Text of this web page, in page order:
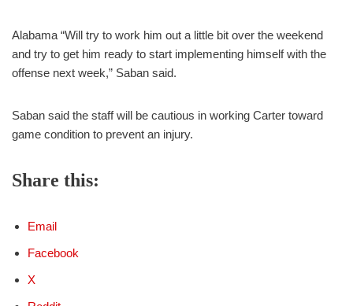
Alabama “Will try to work him out a little bit over the weekend
and try to get him ready to start implementing himself with the
offense next week,” Saban said.
Saban said the staff will be cautious in working Carter toward
game condition to prevent an injury.
Share this:
Email
Facebook
X